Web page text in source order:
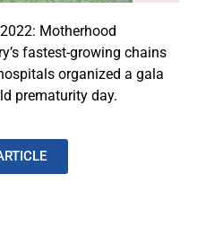
Motherhood
fastest-growing chains
organized a gala
prematurity day.